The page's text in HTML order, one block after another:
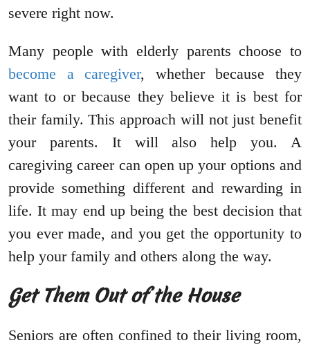
severe right now.
Many people with elderly parents choose to
become a caregiver, whether because they
want to or because they believe it is best for
their family. This approach will not just benefit
your parents. It will also help you. A
caregiving career can open up your options and
provide something different and rewarding in
life. It may end up being the best decision that
you ever made, and you get the opportunity to
help your family and others along the way.
Get Them Out of the House
Seniors are often confined to their living room,